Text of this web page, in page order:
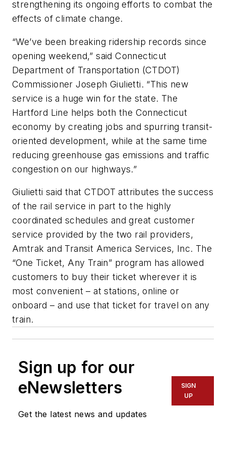
strengthening its ongoing efforts to combat the
effects of climate change.
“We’ve been breaking ridership records since
opening weekend,” said Connecticut
Department of Transportation (CTDOT)
Commissioner Joseph Giulietti. “This new
service is a huge win for the state. The
Hartford Line helps both the Connecticut
economy by creating jobs and spurring transit-
oriented development, while at the same time
reducing greenhouse gas emissions and traffic
congestion on our highways.”
Giulietti said that CTDOT attributes the success
of the rail service in part to the highly
coordinated schedules and great customer
service provided by the two rail providers,
Amtrak and Transit America Services, Inc. The
“One Ticket, Any Train” program has allowed
customers to buy their ticket wherever it is
most convenient – at stations, online or
onboard – and use that ticket for travel on any
train.
Sign up for our
eNewsletters
Get the latest news and updates
SIGN
UP